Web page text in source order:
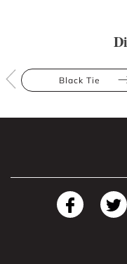
Black Tie